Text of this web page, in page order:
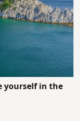
yourself in the